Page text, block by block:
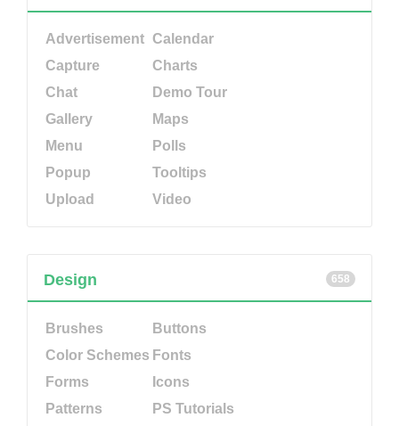
Advertisement Calendar
Capture
Charts
Chat
Demo Tour
Gallery
Maps
Menu
Polls
Popup
Tooltips
Upload
Video
658
Design
Brushes
Buttons
Color Schemes Fonts
Forms
Icons
Patterns
PS Tutorials